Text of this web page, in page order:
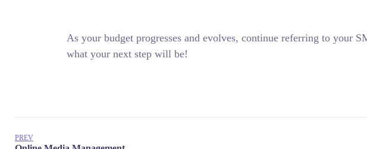
As your budget progresses and evolves, continue referring to your
what your next step will be!
PREV